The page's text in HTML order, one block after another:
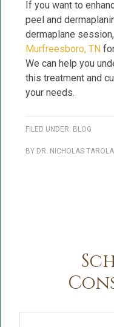
If you want to
peel and
dermaplane session,
Murfreesboro, TN
We can help you
this treatment and
your needs.
FILED UNDER: BLOG
BY DR. NICHOLAS TAROLA